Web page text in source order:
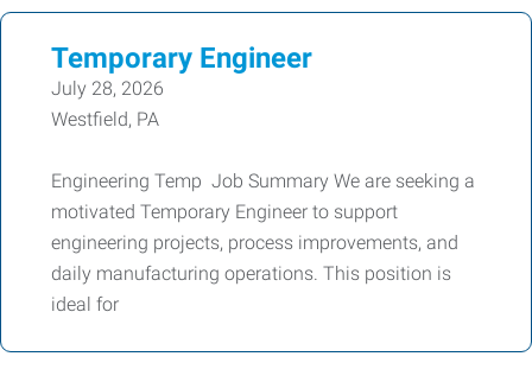
Temporary Engineer
July 28, 2026
Westfield, PA
Engineering Temp Job Summary We are seeking a
motivated Temporary Engineer to support
engineering projects, process improvements, and
daily manufacturing operations. This position is
ideal for